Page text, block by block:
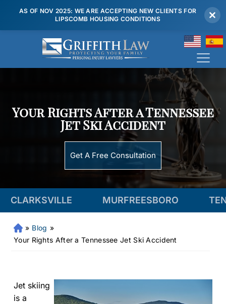
AS OF NOV 2025: WE ARE ACCEPTING NEW CLIENTS FOR
LIPSCOMB HOUSING CONDITIONS
(615) 807 7900
Your Rights After a Tennessee
Jet Ski Accident
Get A Free Consultation
MURFREESBORO TENNESSEE
Fr
an
rs
on
» Blog »
Your Rights After a Tennessee Jet Ski Accident
Jet skiing
is a